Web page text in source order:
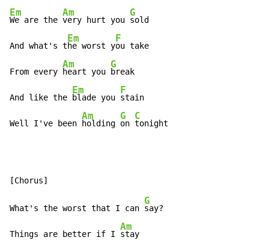
Em
We are the
Am
very hurt you
G
sold
And what's t
Em
he worst y
F
ou take
From every
Am
heart you
G
break
And like the
Em
blade you
F
stain
Well I've been
Am
holding
G
on
C
tonight
What's the worst that I can
G
say?
Things are better if I
Am
stay